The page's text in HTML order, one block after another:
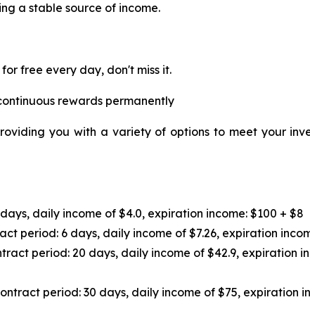
a stable source of income.
free every day, don't miss it.
rewards permanently
you with a variety of options to meet your
daily income of $4.0, expiration income: $100 + $8
period: 6 days, daily income of $7.26, expiration
period: 20 days, daily income of $42.9, expiration
period: 30 days, daily income of $75, expiration